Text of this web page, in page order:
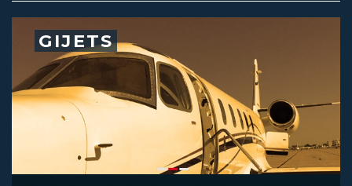
GIJETS